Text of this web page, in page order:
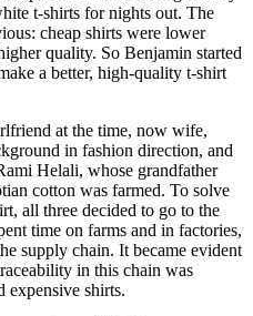
t-shirts for nights out. The
cheap shirts were lower
quality. So Benjamin started
a better, high-quality t-shirt
at the time, now wife,
in fashion direction, and
Helali, whose grandfather
cotton was farmed. To solve
all three decided to go to the
time on farms and in factories,
supply chain. It became evident
in this chain was
expensive shirts.